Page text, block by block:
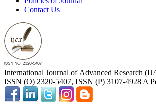
Contact Us
International Journal of Advanced Research
ISSN (O) 2320-5407, ISSN (P) 3107-4928 A